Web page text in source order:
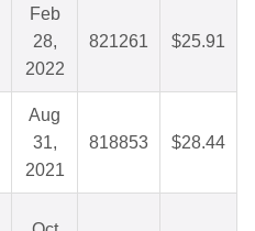
Feb
28,
2022
821261 $25.91
Aug
31,
2021
818853 $28.44